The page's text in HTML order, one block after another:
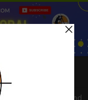
In English and